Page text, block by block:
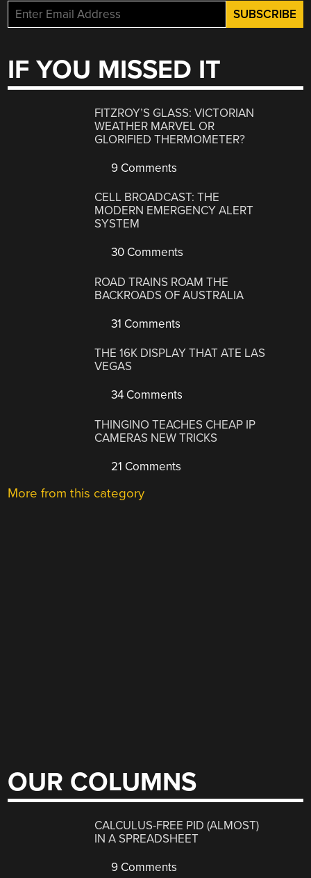
IF YOU MISSED IT
FITZROY’S GLASS: VICTORIAN
WEATHER MARVEL OR
GLORIFIED THERMOMETER?
9 Comments
CELL BROADCAST: THE
MODERN EMERGENCY ALERT
SYSTEM
30 Comments
ROAD TRAINS ROAM THE
BACKROADS OF AUSTRALIA
31 Comments
THE 16K DISPLAY THAT ATE LAS
VEGAS
34 Comments
THINGINO TEACHES CHEAP IP
CAMERAS NEW TRICKS
21 Comments
More from this category
OUR COLUMNS
CALCULUS-FREE PID (ALMOST)
IN A SPREADSHEET
9 Comments